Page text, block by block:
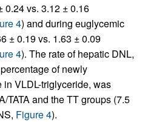
0.24 vs. 3.12 ± 0.16
4) and during euglycemic
± 0.19 vs. 1.63 ± 0.09
4). The rate of hepatic DNL,
of newly
VLDL-triglyceride, was
TATA and the TT groups (7.5
Figure 4).